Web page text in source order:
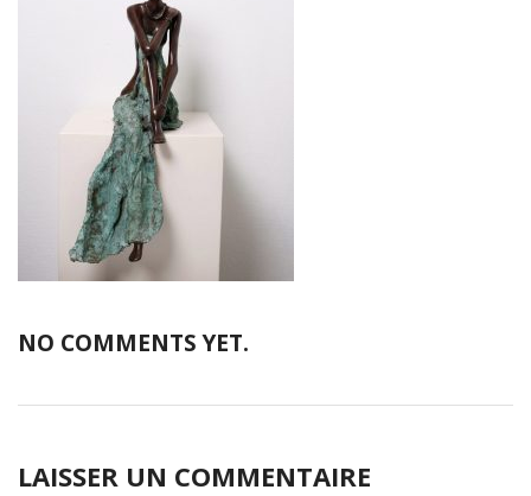
NO COMMENTS YET.
LAISSER UN COMMENTAIRE